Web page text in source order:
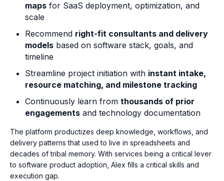
maps for SaaS deployment, optimization, and
scale
Recommend right-fit consultants and delivery
models based on software stack, goals, and
timeline
Streamline project initiation with instant intake,
resource matching, and milestone tracking
Continuously learn from thousands of prior
engagements and technology documentation
The platform productizes deep knowledge, workflows, and
delivery patterns that used to live in spreadsheets and
decades of tribal memory. With services being a critical lever
to software product adoption, Alex fills a critical skills and
execution gap.